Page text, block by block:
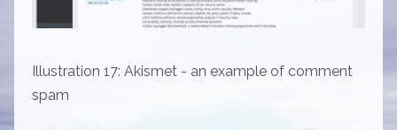
Illustration 17: Akismet - an example of comment
spam